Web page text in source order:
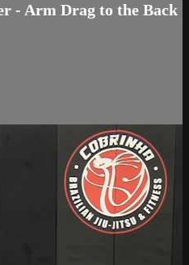
- Arm Drag to the Back